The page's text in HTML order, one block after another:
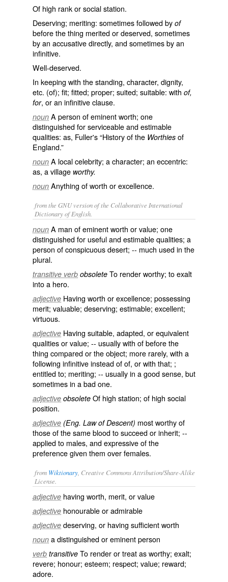
Of high rank or social station.
Deserving; meriting: sometimes followed by of
before the thing merited or deserved, sometimes
by an accusative directly, and sometimes by an
infinitive.
Well-deserved.
In keeping with the standing, character, dignity,
etc. (of); fit; fitted; proper; suited; suitable: with of,
for, or an infinitive clause.
noun A person of eminent worth; one
distinguished for serviceable and estimable
qualities: as, Fuller's “History of the Worthies of
England.”
noun A local celebrity; a character; an eccentric:
as, a village worthy.
noun Anything of worth or excellence.
from the GNU version of the Collaborative International
Dictionary of English.
noun A man of eminent worth or value; one
distinguished for useful and estimable qualities; a
person of conspicuous desert; -- much used in the
plural.
transitive verb obsolete To render worthy; to exalt
into a hero.
adjective Having worth or excellence; possessing
merit; valuable; deserving; estimable; excellent;
virtuous.
adjective Having suitable, adapted, or equivalent
qualities or value; -- usually with ofbefore the
thing compared or the object; more rarely, with a
following infinitive instead ofof, or with that; ;
entitled to; meriting; -- usually in a good sense, but
sometimes in a bad one.
adjective obsolete Of high station; of high social
position.
adjective (Eng. Law of Descent) most worthy of
those of the same blood to succeed or inherit; --
applied to males, and expressive of the
preference given them over females.
from Wiktionary , Creative Commons Attribution/Share-Alike
License.
adjective having worth, merit, orvalue
adjective honourableoradmirable
adjective deserving, or having sufficientworth
noun adistinguishedoreminentperson
verb transitive To renderortreatas worthy; exalt;
revere; honour; esteem; respect; value; reward;
adore.